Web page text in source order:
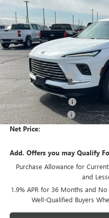
NEW2026BUICK ENCLAVE
Price Drop
VIN:5GAEVAKS7TJ250430 Stock:
In Stock
$4,454
SAVINGS
MSRP - Total Vehicle Price:
Gustman Discount:
Gustman Price:
Purchase Allowance
Documentation Fee
Net Price:
Add. Offers you may Qualify
Purchase Allowance for
and
1.9% APR for 36 Months and
Well-Qualified Buyers
Compare Vehicle